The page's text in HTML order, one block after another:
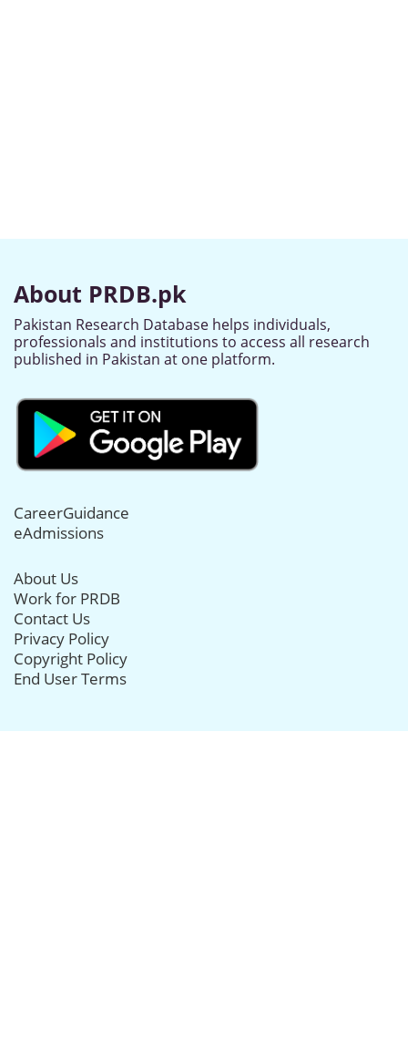
About PRDB.pk
Pakistan Research Database helps individuals,
professionals and institutions to access all research
published in Pakistan at one platform.
CareerGuidance
eAdmissions
About Us
Work for PRDB
Contact Us
Privacy Policy
Copyright Policy
End User Terms